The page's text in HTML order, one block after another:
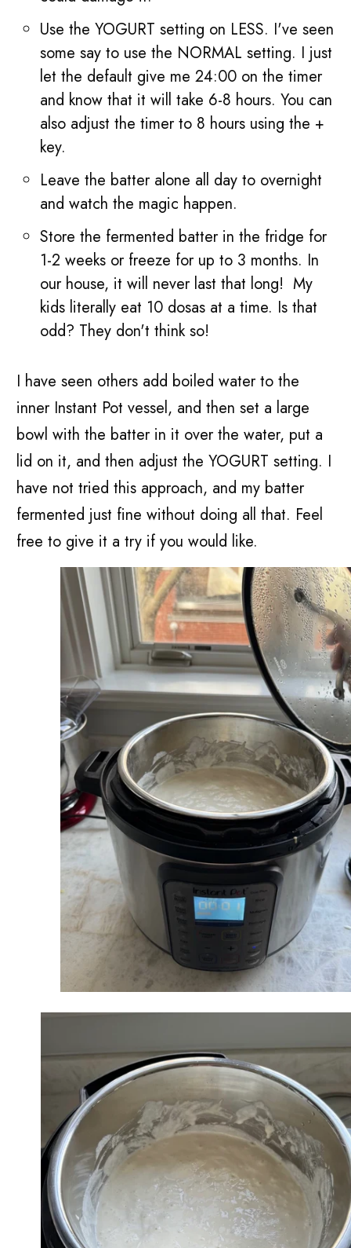
Use the YOGURT setting on LESS. I've seen
some say to use the NORMAL setting. I just
let the default give me 24:00 on the timer
and know that it will take 6-8 hours. You can
also adjust the timer to 8 hours using the +
key.
Leave the batter alone all day to overnight
and watch the magic happen.
Store the fermented batter in the fridge for
1-2 weeks or freeze for up to 3 months. In
our house, it will never last that long! My
kids literally eat 10 dosas at a time. Is that
odd? They don't think so!
I have seen others add boiled water to the
inner Instant Pot vessel, and then set a large
bowl with the batter in it over the water, put a
lid on it, and then adjust the YOGURT setting. I
have not tried this approach, and my batter
fermented just fine without doing all that. Feel
free to give it a try if you would like.